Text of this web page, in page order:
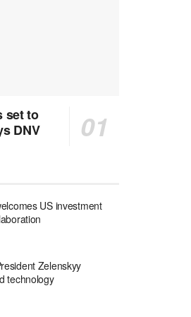
set to
DNV
US investment
Zelenskyy
technology